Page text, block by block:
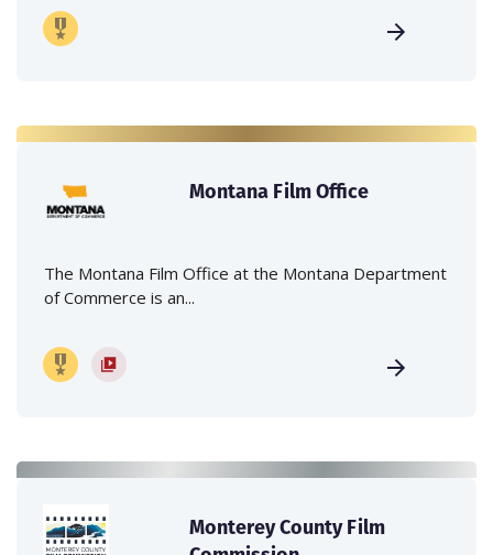
Montana Film Office
The Montana Film Office at the Montana Department
of Commerce is an...
Monterey County Film